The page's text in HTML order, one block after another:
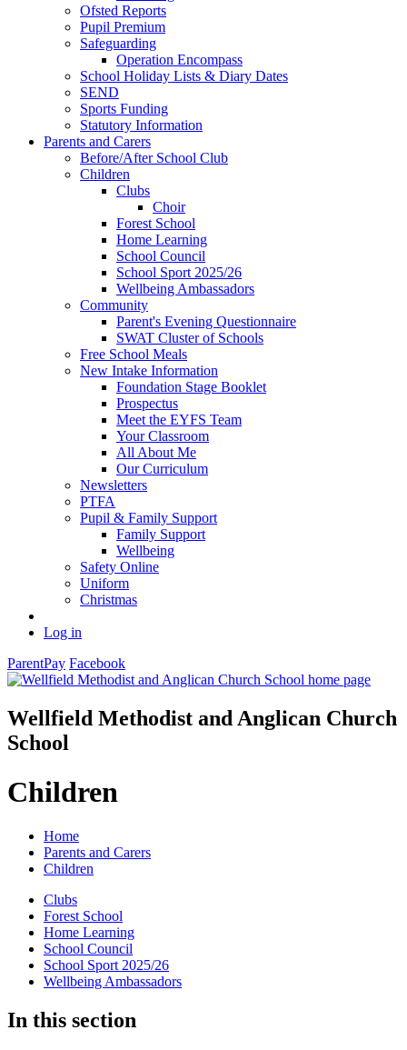
Ofsted Reports
Pupil Premium
Safeguarding
Operation Encompass
School Holiday Lists & Diary Dates
SEND
Sports Funding
Statutory Information
Parents and Carers
Before/After School Club
Children
Clubs
Choir
Forest School
Home Learning
School Council
School Sport 2025/26
Wellbeing Ambassadors
Community
Parent's Evening Questionnaire
SWAT Cluster of Schools
Free School Meals
New Intake Information
Foundation Stage Booklet
Prospectus
Meet the EYFS Team
Your Classroom
All About Me
Our Curriculum
Newsletters
PTFA
Pupil & Family Support
Family Support
Wellbeing
Safety Online
Uniform
Christmas
Log in
ParentPay Facebook
Wellfield Methodist and Anglican Church
School
Children
Home
Parents and Carers
Children
Clubs
Forest School
Home Learning
School Council
School Sport 2025/26
Wellbeing Ambassadors
In this section